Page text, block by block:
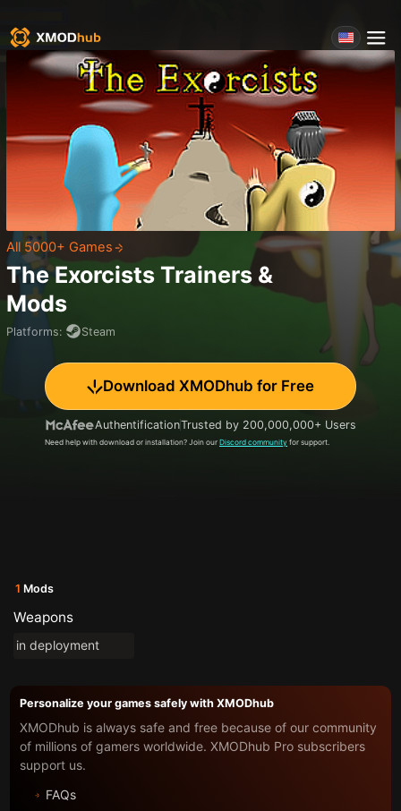
All 5000+ Games
The Exorcists Trainers &
Mods
Platforms: Steam
Download XMODhub for Free
AuthentificationTrusted by 200,000,000+ Users
Need help with download or installation? Join our Discord community for support.
1 Mods
Weapons
in deployment
Personalize your games safely with XMODhub
XMODhub is always safe and free because of our community
of millions of gamers worldwide. XMODhub Pro subscribers
support us.
FAQs